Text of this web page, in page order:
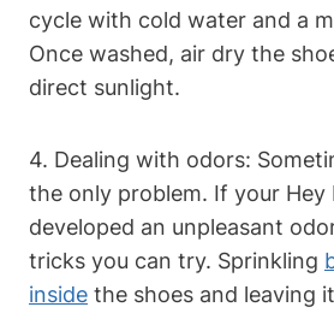
cycle with cold water and a
Once washed, air dry the
direct sunlight.
4. Dealing with odors:
the only problem. If your Hey
developed an unpleasant
tricks you can try. Sprinkling
inside the shoes and leaving